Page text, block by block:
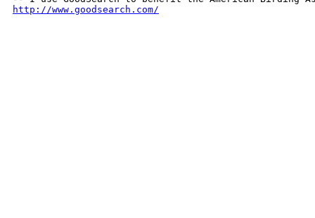
http://www.goodsearch.com/